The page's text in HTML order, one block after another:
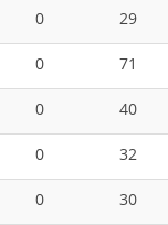
0
29
0
71
0
40
0
32
0 30